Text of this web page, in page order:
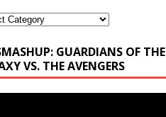
GUARDIANS OF THE
VS. THE AVENGERS